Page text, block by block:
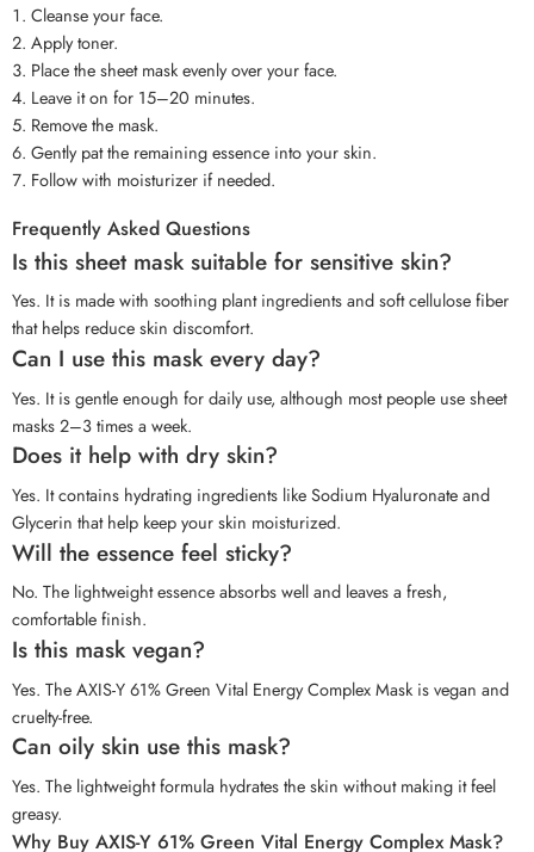
Cleanse your face.
Apply toner.
Place the sheet mask evenly over your face.
Leave it on for 15–20 minutes.
Remove the mask.
Gently pat the remaining essence into your skin.
Follow with moisturizer if needed.
Frequently Asked Questions
Is this sheet mask suitable for sensitive skin?
Yes. It is made with soothing plant ingredients and soft cellulose fiber
that helps reduce skin discomfort.
Can I use this mask every day?
Yes. It is gentle enough for daily use, although most people use sheet
masks 2–3 times a week.
Does it help with dry skin?
Yes. It contains hydrating ingredients like Sodium Hyaluronate and
Glycerin that help keep your skin moisturized.
Will the essence feel sticky?
No. The lightweight essence absorbs well and leaves a fresh,
comfortable finish.
Is this mask vegan?
Yes. The AXIS-Y 61% Green Vital Energy Complex Mask is vegan and
cruelty-free.
Can oily skin use this mask?
Yes. The lightweight formula hydrates the skin without making it feel
greasy.
Why Buy AXIS-Y 61% Green Vital Energy Complex Mask?